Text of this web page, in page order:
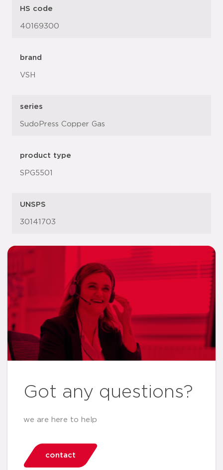
HS code
40169300
brand
VSH
series
SudoPress Copper Gas
product type
SPG5501
UNSPS
30141703
Got any questions?
we are here to help
contact